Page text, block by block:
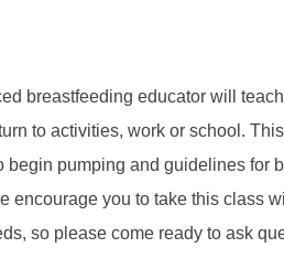
breastfeeding educator will
to activities, work or school.
begin pumping and guidelines for
encourage you to take this class
so please come ready to ask